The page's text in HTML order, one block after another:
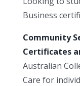
Business
Community
Certificates
Australian
Care for